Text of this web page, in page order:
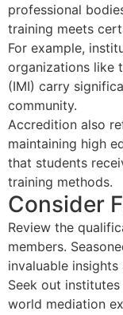
professional
training meets
For example,
organizations like
(IMI) carry
community.
Accredition also
maintaining high
that students
training methods.
Consider
Review the
members.
invaluable
Seek out
world mediation